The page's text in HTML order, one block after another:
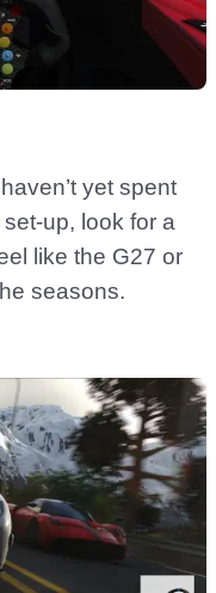
yet spent
up, look for a
like the G27 or
seasons.